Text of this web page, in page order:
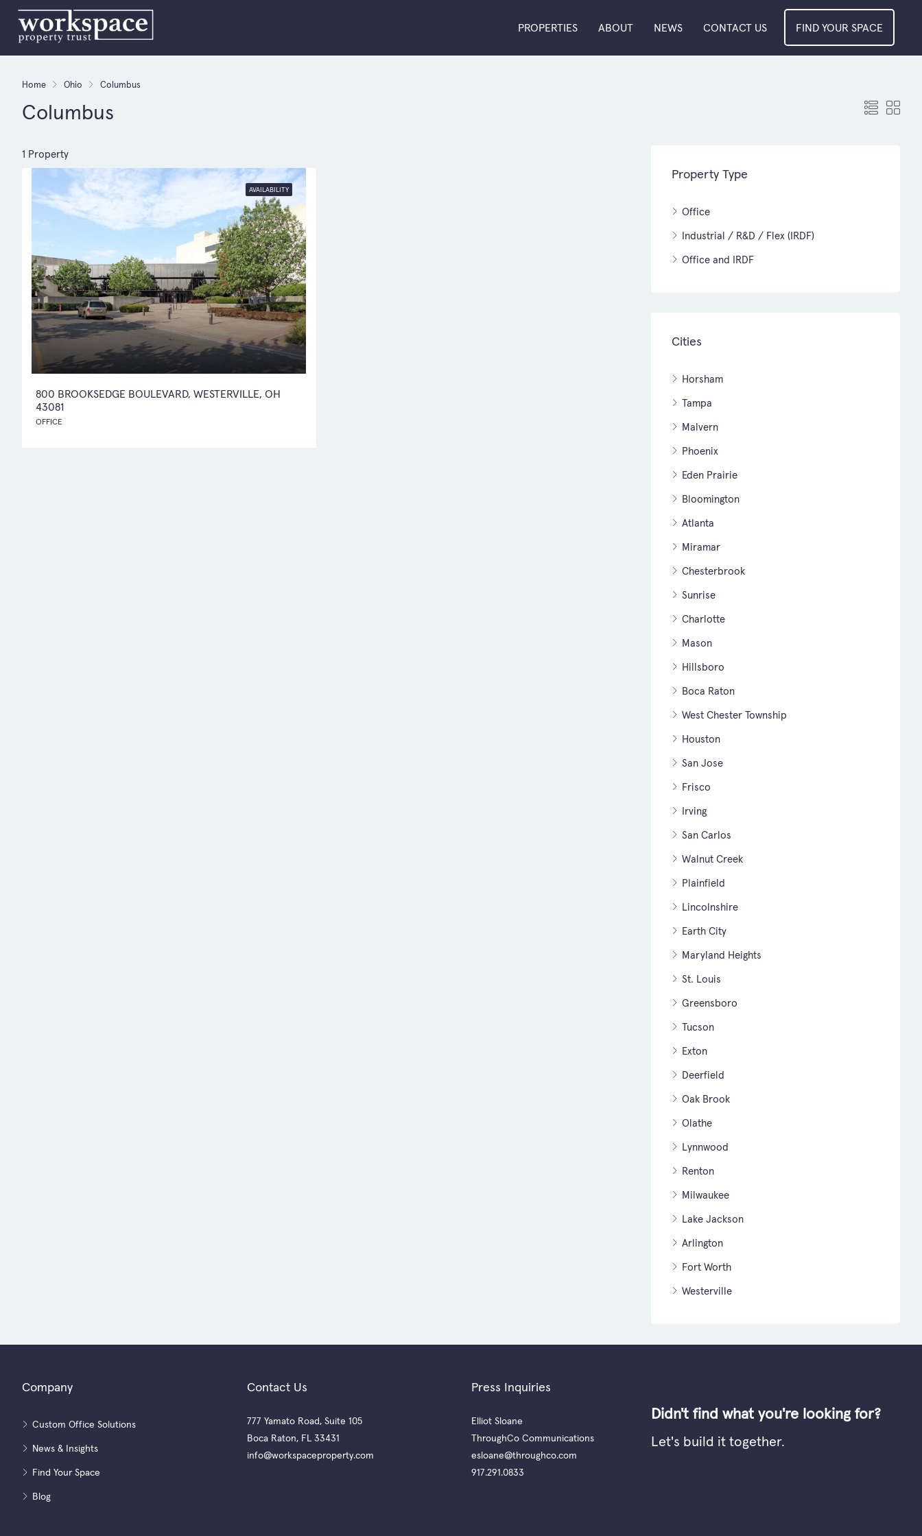
PROPERTIES ABOUT NEWS CONTACT US FIND YOUR SPACE
Home Ohio Columbus
Columbus
1 Property
AVAILABILITY
800 BROOKSEDGE BOULEVARD, WESTERVILLE, OH
43081
OFFICE
Property Type
Office
Industrial / R&D / Flex (IRDF)
Office and IRDF
Cities
Horsham
Tampa
Malvern
Phoenix
Eden Prairie
Bloomington
Atlanta
Miramar
Chesterbrook
Sunrise
Charlotte
Mason
Hillsboro
Boca Raton
West Chester Township
Houston
San Jose
Frisco
Irving
San Carlos
Walnut Creek
Plainfield
Lincolnshire
Earth City
Maryland Heights
St. Louis
Greensboro
Tucson
Exton
Deerfield
Oak Brook
Olathe
Lynnwood
Renton
Milwaukee
Lake Jackson
Arlington
Fort Worth
Westerville
Company
Custom Office Solutions
News & Insights
Find Your Space
Blog
Contact Us
777 Yamato Road, Suite 105
Boca Raton, FL 33431
info@workspaceproperty.com
Press Inquiries
Elliot Sloane
ThroughCo Communications
esloane@throughco.com
917.291.0833
Didn't find what you're looking for?
Let's build it together.